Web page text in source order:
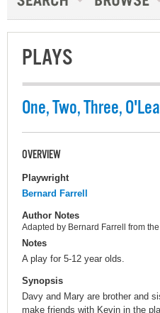
PLAYS
One, Two, Three,
OVERVIEW
Playwright
Bernard Farrell
Author Notes
Adapted by Bernard Farrell from
Notes
A play for 5-12 year olds.
Synopsis
Davy and Mary are brother and
make friends with Kevin in the